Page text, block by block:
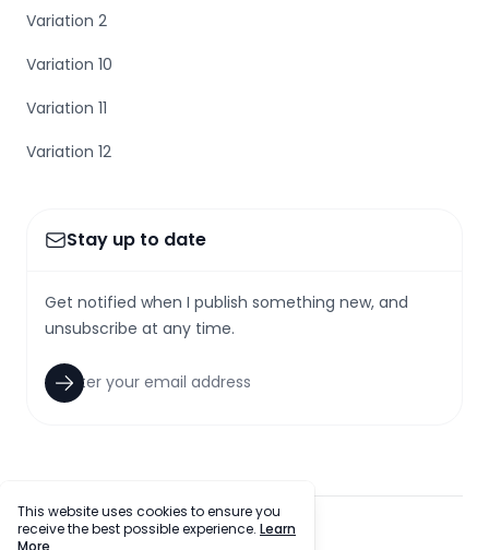
Variation 2
Variation 10
Variation 11
Variation 12
Stay up to date
Get notified when I publish something new, and
unsubscribe at any time.
facebookgithub
tiktok
This website uses cookies to ensure you
receive the best possible experience. Learn
More